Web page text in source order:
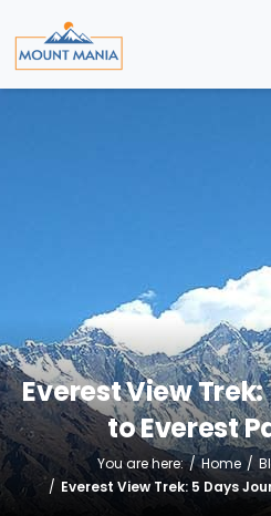
Everest View
to Everest
You are here: Home
Everest View Trek: 5 Days